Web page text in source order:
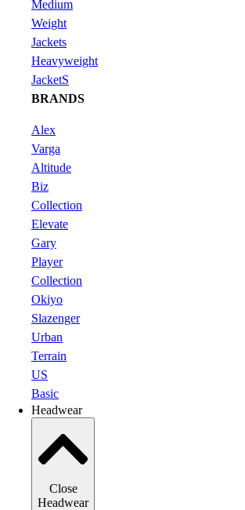
Medium
Weight
Jackets
Heavyweight
JacketS
BRANDS
Alex
Varga
Altitude
Biz
Collection
Elevate
Gary
Player
Collection
Okiyo
Slazenger
Urban
Terrain
US
Basic
Headwear
Close
Headwear